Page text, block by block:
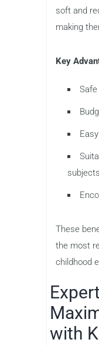
soft and
making
Key
subjects
These
the most
childhood
with